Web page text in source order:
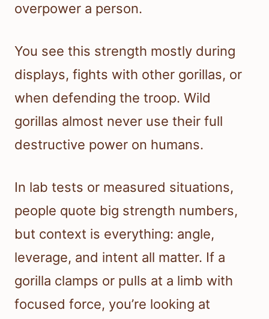
overpower a person.
You see this strength mostly during
displays, fights with other gorillas, or
when defending the troop. Wild
gorillas almost never use their full
destructive power on humans.
In lab tests or measured situations,
people quote big strength numbers,
but context is everything: angle,
leverage, and intent all matter. If a
gorilla clamps or pulls at a limb with
focused force, you’re looking at